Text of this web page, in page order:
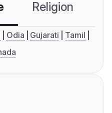
Religion
Odia Gujarati
Tamil